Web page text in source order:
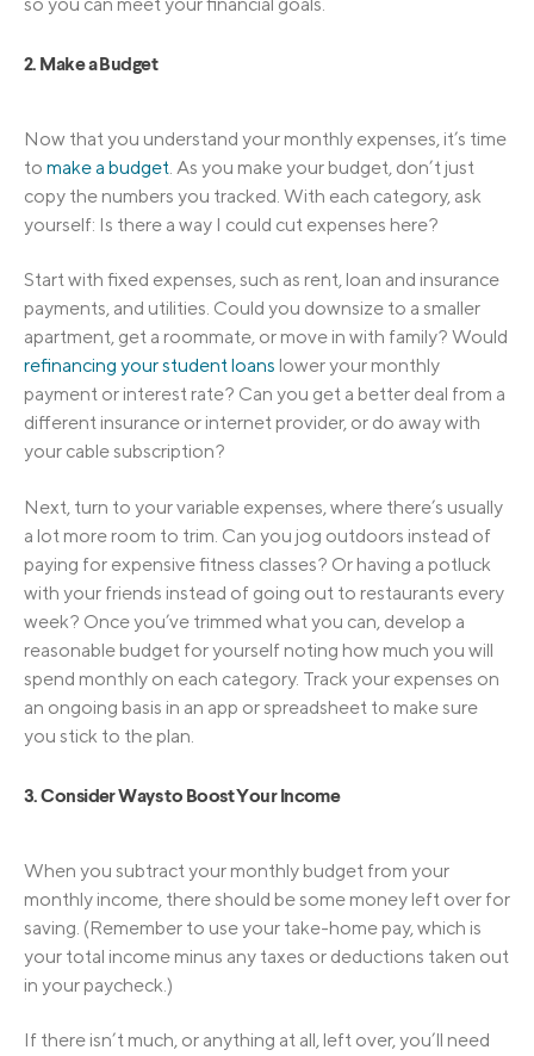
2. Make a Budget
Now that you understand your monthly expenses, it’s time
to make a budget . As you make your budget, don’t just
copy the numbers you tracked. With each category, ask
yourself: Is there a way I could cut expenses here?
Start with fixed expenses, such as rent, loan and insurance
payments, and utilities. Could you downsize to a smaller
apartment, get a roommate, or move in with family? Would
refinancing your student loans lower your monthly
payment or interest rate? Can you get a better deal from a
different insurance or internet provider, or do away with
your cable subscription?
Next, turn to your variable expenses, where there’s usually
a lot more room to trim. Can you jog outdoors instead of
paying for expensive fitness classes? Or having a potluck
with your friends instead of going out to restaurants every
week? Once you’ve trimmed what you can, develop a
reasonable budget for yourself noting how much you will
spend monthly on each category. Track your expenses on
an ongoing basis in an app or spreadsheet to make sure
you stick to the plan.
3. Consider Ways to Boost Your Income
When you subtract your monthly budget from your
monthly income, there should be some money left over for
saving. (Remember to use your take-home pay, which is
your total income minus any taxes or deductions taken out
in your paycheck.)
If there isn’t much, or anything at all, left over, you’ll need